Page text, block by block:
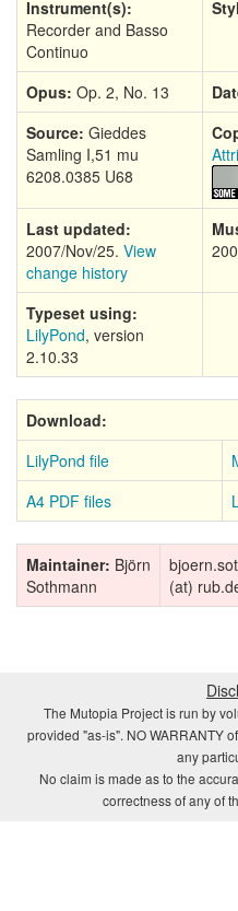
Instrument(s):
Recorder and Basso
Continuo
Opus: Op. 2, No. 13
Source: Gieddes
Samling I,51 mu
6208.0385 U68
Last updated:
2007/Nov/25. View
change history
Typeset using:
LilyPond, version
2.10.33
Download:
LilyPond file
A4 PDF files
Maintainer: Björn
Sothmann
(at)
The Mutopia Project is run by
provided "as-is". NO WARRANTY
any
No claim is made as to the
correctness of any of